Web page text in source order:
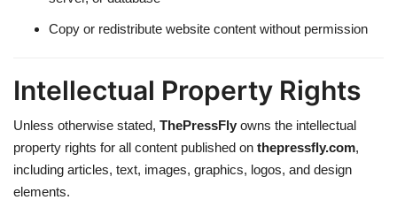
Copy or redistribute website content without permission
Intellectual Property Rights
Unless otherwise stated, ThePressFly owns the intellectual
property rights for all content published on thepressfly.com,
including articles, text, images, graphics, logos, and design
elements.